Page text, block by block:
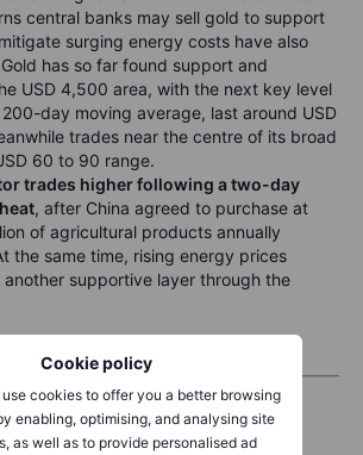
Cookie policy
cookies to offer you a better browsing
enabling, optimising, and analysing site
as well as to provide personalised ad
central banks may sell gold to support
surging energy costs have also
has so far found support and
USD 4,500 area, with the next key level
day moving average, last around USD
trades near the centre of its broad
60 to 90 range.
trades higher following a two-day
, after China agreed to purchase at
of agricultural products annually
the same time, rising energy prices
supportive layer through the